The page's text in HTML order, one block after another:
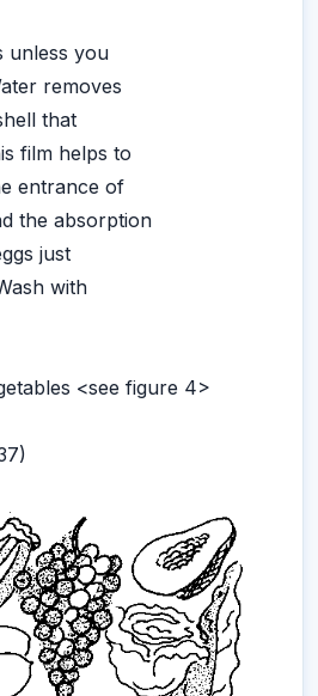
unless you
removes
that
film helps to
entrance of
the absorption
just
with
<see figure 4>